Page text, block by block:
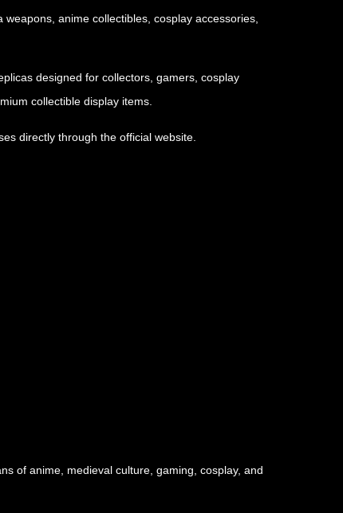
anime collectibles, cosplay accessories,
designed for collectors, gamers, cosplay
collectible display items.
directly through the official website.
of anime, medieval culture, gaming, cosplay, and